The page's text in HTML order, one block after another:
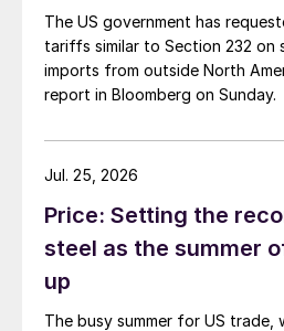
The US government has
tariffs similar to Section 232 on
imports from outside North
report in Bloomberg on Sunday.
Price: Setting the
steel as the summer
up
The busy summer for US trade,
Jul. 25, 2026